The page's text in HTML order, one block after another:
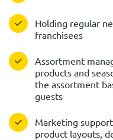
Holding regular
franchisees
Assortment
products and
the assortment
guests
Marketing
product layouts,